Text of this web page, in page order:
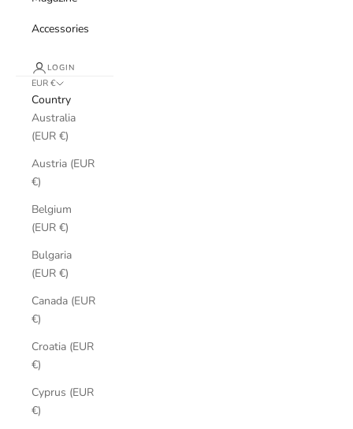
Accessories
LOGIN
EUR €
Country
Australia
(EUR €)
Austria (EUR
€)
Belgium
(EUR €)
Bulgaria
(EUR €)
Canada (EUR
€)
Croatia (EUR
€)
Cyprus (EUR
€)